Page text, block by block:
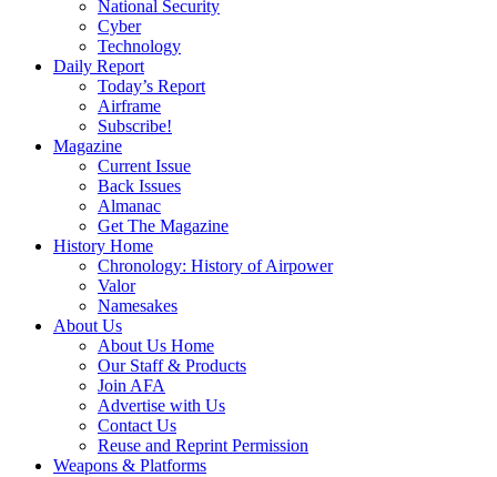
National Security
Cyber
Technology
Daily Report
Today’s Report
Airframe
Subscribe!
Magazine
Current Issue
Back Issues
Almanac
Get The Magazine
History Home
Chronology: History of Airpower
Valor
Namesakes
About Us
About Us Home
Our Staff & Products
Join AFA
Advertise with Us
Contact Us
Reuse and Reprint Permission
Weapons & Platforms